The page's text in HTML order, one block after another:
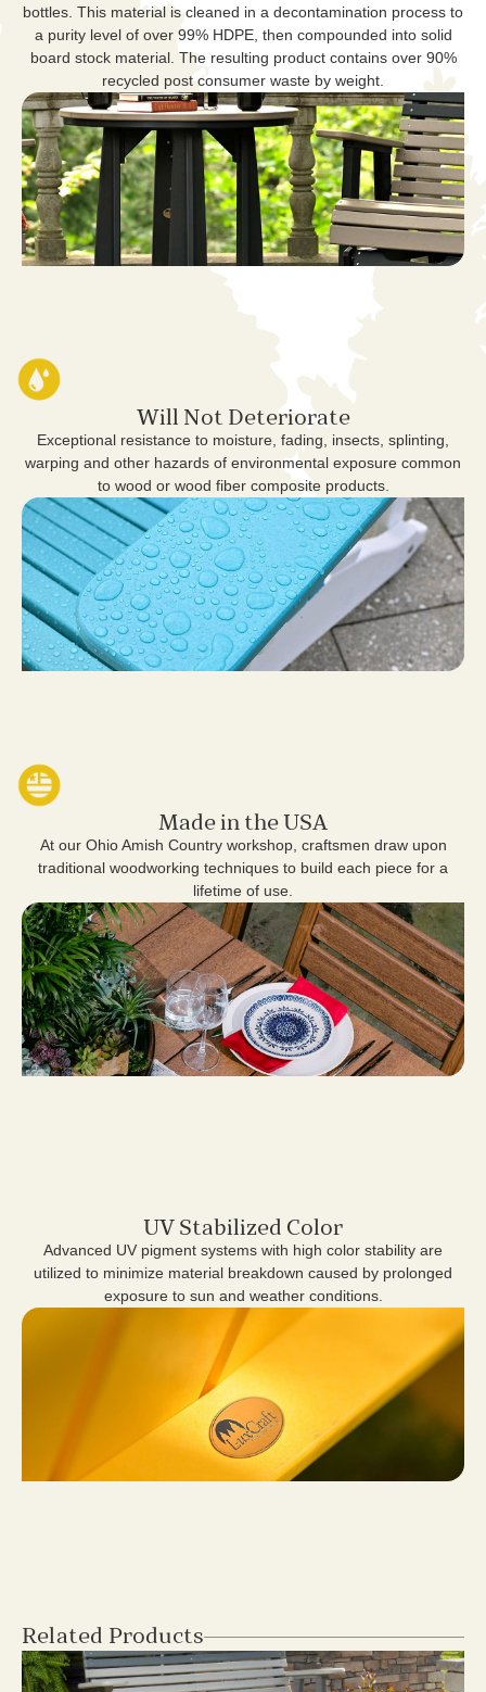
bottles. This material is cleaned in a decontamination process to
a purity level of over 99% HDPE, then compounded into solid
board stock material. The resulting product contains over 90%
recycled post consumer waste by weight.
Will Not Deteriorate
Exceptional resistance to moisture, fading, insects, splinting,
warping and other hazards of environmental exposure common
to wood or wood fiber composite products.
Made in the USA
At our Ohio Amish Country workshop, craftsmen draw upon
traditional woodworking techniques to build each piece for a
lifetime of use.
UV Stabilized Color
Advanced UV pigment systems with high color stability are
utilized to minimize material breakdown caused by prolonged
exposure to sun and weather conditions.
Related Products